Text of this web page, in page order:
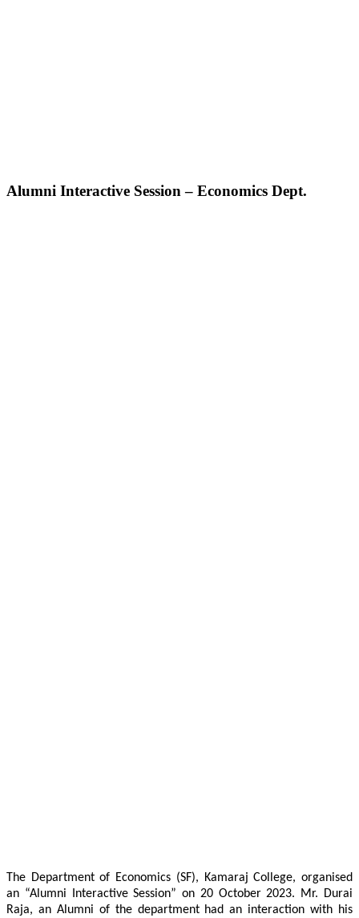
Alumni Interactive Session – Economics Dept.
The Department of Economics (SF), Kamaraj College, organised
an “Alumni Interactive Session” on 20 October 2023. Mr. Durai
Raja, an Alumni of the department had an interaction with his